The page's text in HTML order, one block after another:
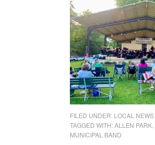
FILED UNDER: LOCAL NEWS
TAGGED WITH:ALLEN PARK
MUNICIPAL BAND